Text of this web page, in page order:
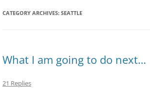
CATEGORY ARCHIVES: SEATTLE
What I am going to do next…
21 Replies